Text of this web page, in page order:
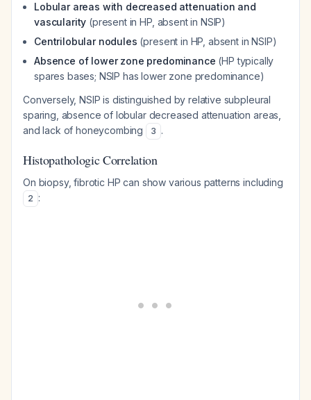
Lobular areas with decreased attenuation and
vascularity (present in HP, absent in NSIP)
Centrilobular nodules (present in HP, absent in NSIP)
Absence of lower zone predominance (HP typically
spares bases; NSIP has lower zone predominance)
Conversely, NSIP is distinguished by relative subpleural
sparing, absence of lobular decreased attenuation areas,
and lack of honeycombing
3 .
Histopathologic Correlation
On biopsy, fibrotic HP can show various patterns including
2 :